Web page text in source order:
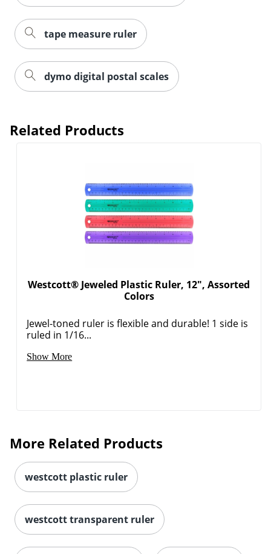
tape measure ruler
dymo digital postal scales
Related Products
Westcott® Jeweled Plastic Ruler, 12", Assorted
Colors
Jewel-toned ruler is flexible and durable! 1 side is
ruled in 1/16...
Show More
More Related Products
westcott plastic ruler
westcott transparent ruler